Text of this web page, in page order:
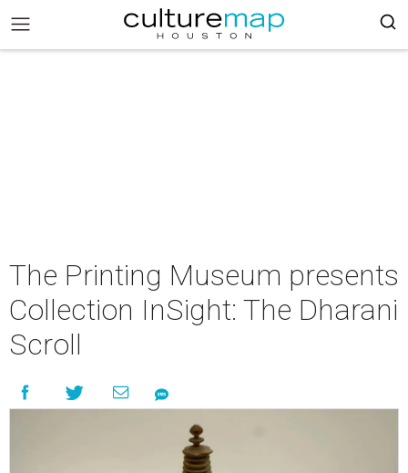
The Printing Museum presents
Collection InSight: The Dharani
Scroll